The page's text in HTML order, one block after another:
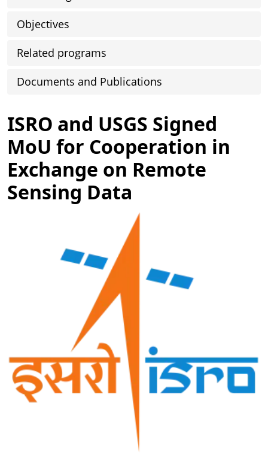
ISRO and USGS Signed
MoU for Cooperation in
Exchange on Remote
Sensing Data
Objectives
Related programs
Documents and Publications